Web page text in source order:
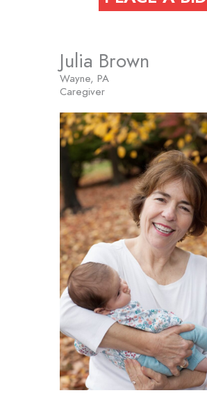
Julia Brown
Wayne, PA
Caregiver